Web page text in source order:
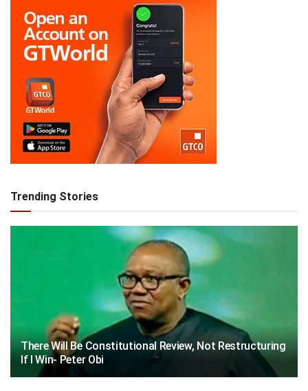
Trending Stories
There Will Be Constitutional Review, Not Restructuring
If I Win- Peter Obi